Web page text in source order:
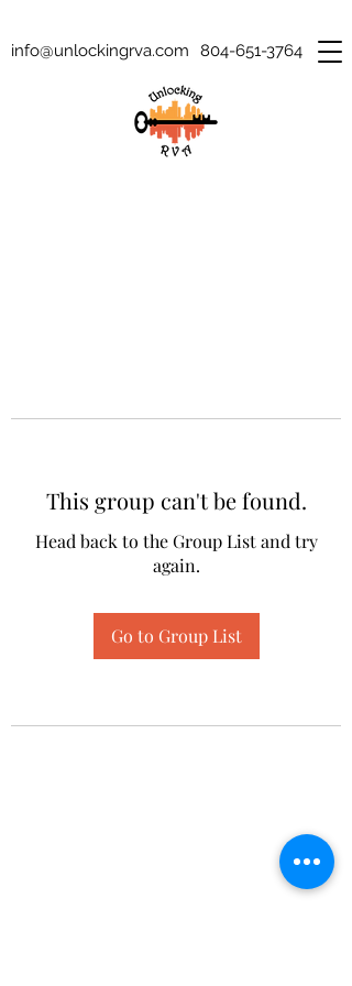
info@unlockingrva.com 804-651-3764
This group can't be found.
Head back to the Group List and try
again.
Go to Group List